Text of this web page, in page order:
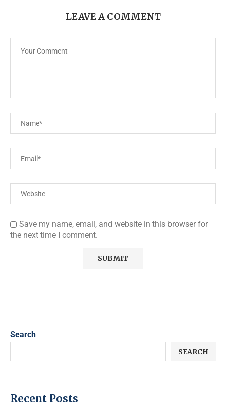
LEAVE A COMMENT
Save my name, email, and website in this browser for
the next time I comment.
Search
SEARCH
Recent Posts